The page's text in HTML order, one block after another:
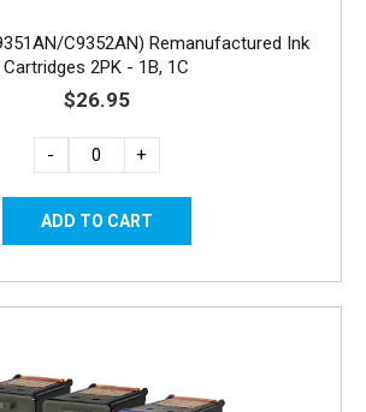
C9352AN) Remanufactured Ink
Cartridges 2PK - 1B, 1C
$26.95
- +